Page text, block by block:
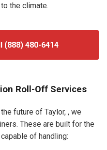
the climate.
(888) 480-6414
Roll-Off Services
future of Taylor, , we
These are built for the
of handling: